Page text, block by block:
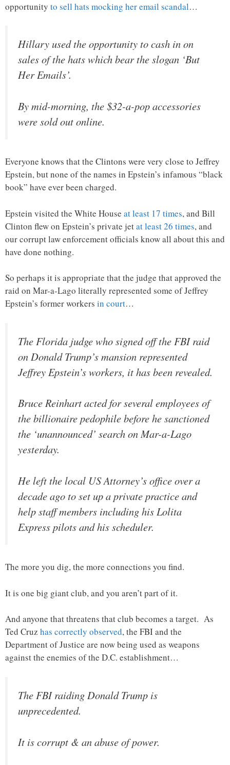
opportunity to sell hats mocking her email scandal…
Hillary used the opportunity to cash in on
sales of the hats which bear the slogan ‘But
Her Emails’.
By mid-morning, the $32-a-pop accessories
were sold out online.
Everyone knows that the Clintons were very close to Jeffrey
Epstein, but none of the names in Epstein’s infamous “black
book” have ever been charged.
Epstein visited the White House at least 17 times, and Bill
Clinton flew on Epstein’s private jetat least 26 times, and
our corrupt law enforcement officials know all about this and
have done nothing.
So perhaps it is appropriate that the judge that approved the
raid on Mar-a-Lago literally represented some of Jeffrey
Epstein’s former workers in court…
The Florida judge who signed off the FBI raid
on Donald Trump’s mansion represented
Jeffrey Epstein’s workers, it has been revealed.
Bruce Reinhart acted for several employees of
the billionaire pedophile before he sanctioned
the ‘unannounced’ search on Mar-a-Lago
yesterday.
He left the local US Attorney’s office over a
decade ago to set up a private practice and
help staff members including his Lolita
Express pilots and his scheduler.
The more you dig, the more connections you find.
It is one big giant club, and you aren’t part of it.
And anyone that threatens that club becomes a target. As
Ted Cruz has correctly observed, the FBI and the
Department of Justice are now being used as weapons
against the enemies of the D.C. establishment…
The FBI raiding Donald Trump is
unprecedented.
It is corrupt & an abuse of power.